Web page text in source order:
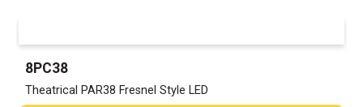
8PC38
Theatrical PAR38 Fresnel Style LED